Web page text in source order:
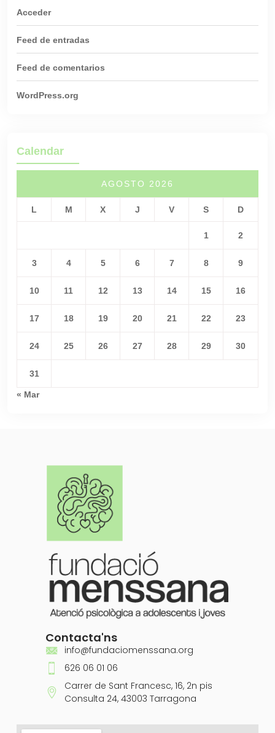
Acceder
Feed de entradas
Feed de comentarios
WordPress.org
Calendar
AGOSTO 2026
L M X J V S D
1 2
3 4 5 6 7 8 9
10 11 12 13 14 15 16
17 18 19 20 21 22 23
24 25 26 27 28 29 30
31
« Mar
Contacta'ns
info@fundaciomenssana.org
626 06 01 06
Carrer de Sant Francesc, 16, 2n pis
Consulta 24, 43003 Tarragona